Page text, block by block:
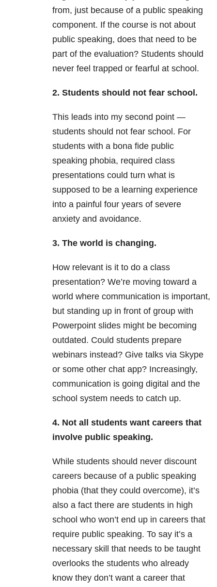
from, just because of a public speaking
component. If the course is not about
public speaking, does that need to be
part of the evaluation? Students should
never feel trapped or fearful at school.
2. Students should not fear school.
This leads into my second point —
students should not fear school. For
students with a bona fide public
speaking phobia, required class
presentations could turn what is
supposed to be a learning experience
into a painful four years of severe
anxiety and avoidance.
3. The world is changing.
How relevant is it to do a class
presentation? We’re moving toward a
world where communication is important,
but standing up in front of group with
Powerpoint slides might be becoming
outdated. Could students prepare
webinars instead? Give talks via Skype
or some other chat app? Increasingly,
communication is going digital and the
school system needs to catch up.
4. Not all students want careers that
involve public speaking.
While students should never discount
careers because of a public speaking
phobia (that they could overcome), it’s
also a fact there are students in high
school who won’t end up in careers that
require public speaking. To say it’s a
necessary skill that needs to be taught
overlooks the students who already
know they don’t want a career that